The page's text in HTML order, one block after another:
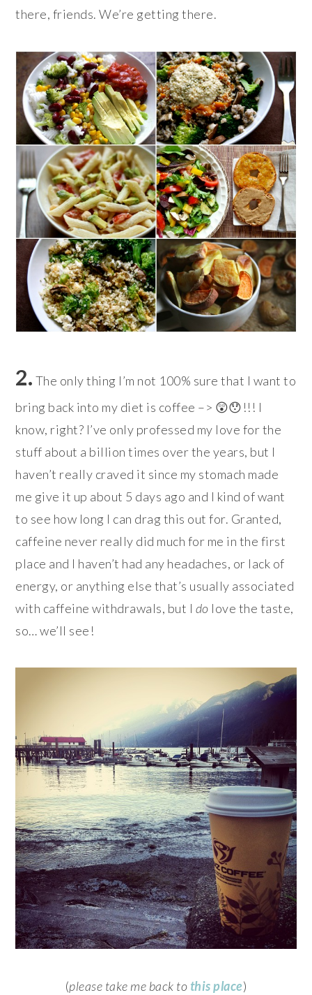
there, friends. We’re getting there.
2. The only thing I’m not 100% sure that I want to
bring back into my diet is coffee –> 😲😯!!! I
know, right? I’ve only professed my love for the
stuff about a billion times over the years, but I
haven’t really craved it since my stomach made
me give it up about 5 days ago and I kind of want
to see how long I can drag this out for. Granted,
caffeine never really did much for me in the first
place and I haven’t had any headaches, or lack of
energy, or anything else that’s usually associated
with caffeine withdrawals, but I do love the taste,
so… we’ll see!
(please take me back to this place)